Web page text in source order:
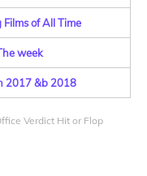
of All Time
week
2017 &b 2018
Verdict Hit or Flop